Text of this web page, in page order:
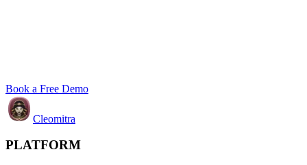
Book a Free Demo
Cleomitra
PLATFORM